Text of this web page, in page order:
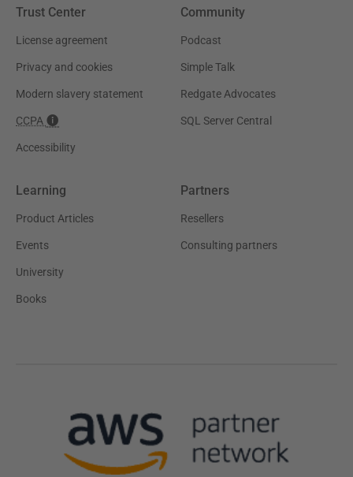
Trust Center
License agreement
Privacy and cookies
Modern slavery statement
CCPA
Accessibility
Community
Podcast
Simple Talk
Redgate Advocates
SQL Server Central
Learning
Product Articles
Events
University
Books
Partners
Resellers
Consulting partners